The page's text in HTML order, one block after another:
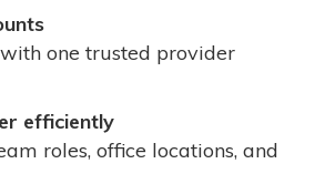
one trusted provider
efficiently
roles, office locations, and